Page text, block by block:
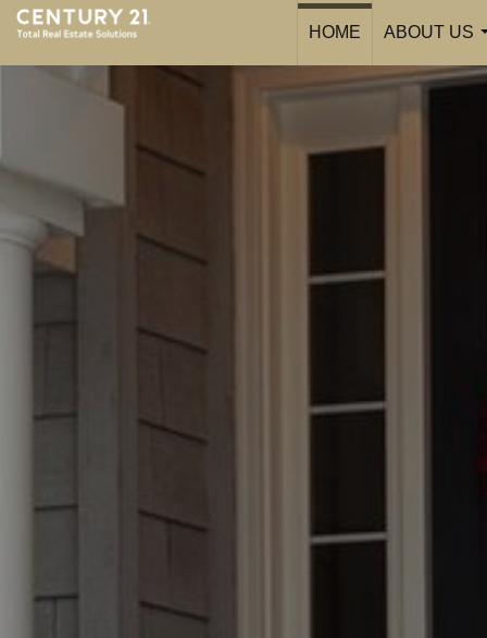
HOME
ABOUT US